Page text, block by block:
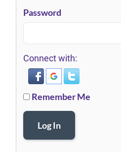
Password
Connect with:
Remember Me
Log In